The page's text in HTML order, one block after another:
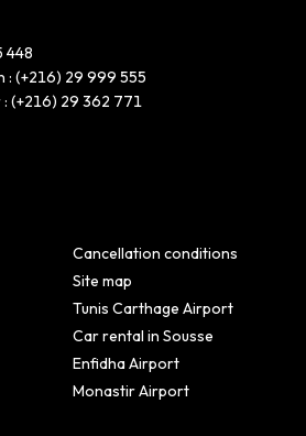
448
: (+216) 29 999 555
(+216) 29 362 771
Cancellation conditions
Site map
Tunis Carthage Airport
Car rental in Sousse
Enfidha Airport
Monastir Airport